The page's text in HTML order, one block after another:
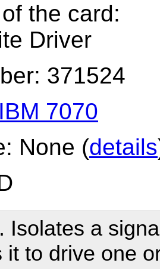
the card:
Driver
371524
IBM 7070
None (details
Isolates a
it to drive one